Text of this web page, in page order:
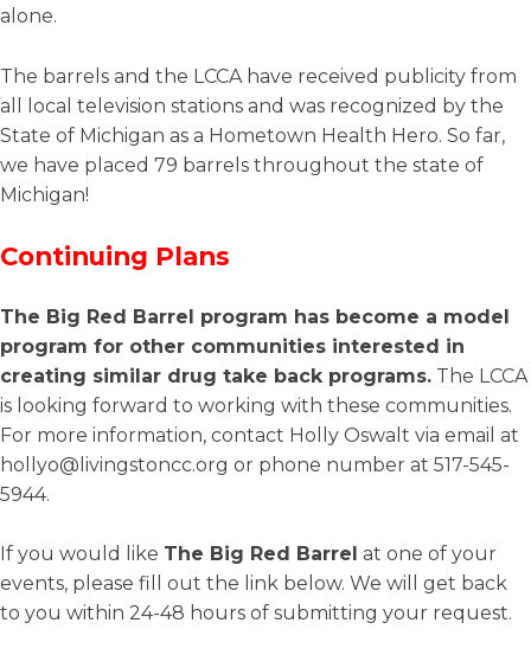
alone.
The barrels and the LCCA have received publicity from
all local television stations and was recognized by the
State of Michigan as a Hometown Health Hero. So far,
we have placed 79 barrels throughout the state of
Michigan!
Continuing Plans
The Big Red Barrel program has become a model
program for other communities interested in
creating similar drug take back programs. The LCCA
is looking forward to working with these communities.
For more information, contact Holly Oswalt via email at
hollyo@livingstoncc.org or phone number at 517-545-
5944.
If you would like The Big Red Barrel at one of your
events, please fill out the link below. We will get back
to you within 24-48 hours of submitting your request.